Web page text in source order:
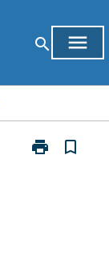
search menu
print
Print
bookmark_border